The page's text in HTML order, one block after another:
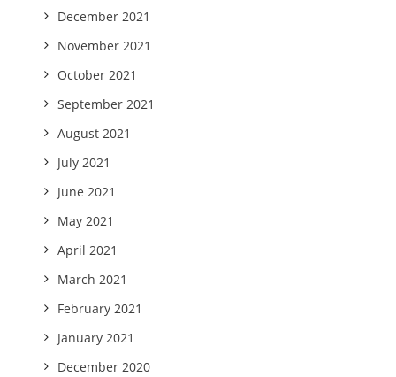
December 2021
November 2021
October 2021
September 2021
August 2021
July 2021
June 2021
May 2021
April 2021
March 2021
February 2021
January 2021
December 2020